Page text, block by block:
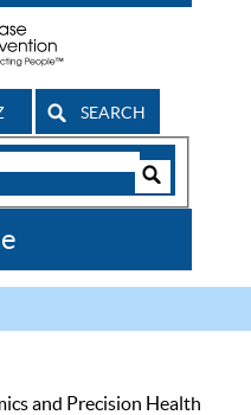
SEARCH
and Precision Health